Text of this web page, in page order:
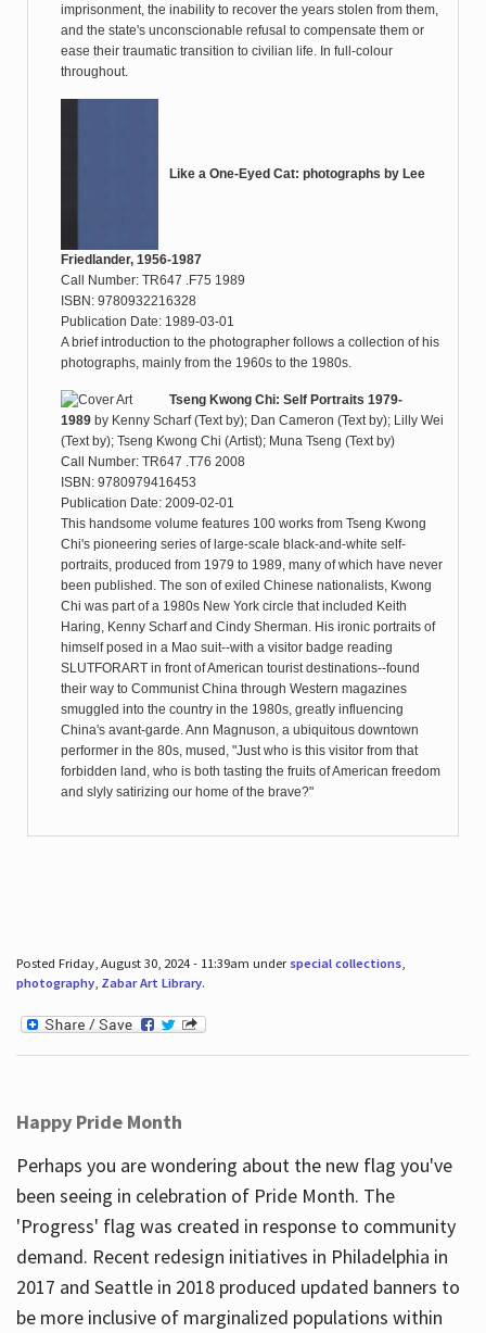
imprisonment, the inability to recover the years stolen from them,
and the state's unconscionable refusal to compensate them or
ease their traumatic transition to civilian life. In full-colour
throughout.
Like a One-Eyed Cat: photographs by Lee
Friedlander, 1956-1987
Call Number: TR647 .F75 1989
ISBN: 9780932216328
Publication Date: 1989-03-01
A brief introduction to the photographer follows a collection of his
photographs, mainly from the 1960s to the 1980s.
Tseng Kwong Chi: Self Portraits 1979-
1989by Kenny Scharf (Text by); Dan Cameron (Text by); Lilly Wei
(Text by); Tseng Kwong Chi (Artist); Muna Tseng (Text by)
Call Number: TR647 .T76 2008
ISBN: 9780979416453
Publication Date: 2009-02-01
This handsome volume features 100 works from Tseng Kwong
Chi's pioneering series of large-scale black-and-white self-
portraits, produced from 1979 to 1989, many of which have never
been published. The son of exiled Chinese nationalists, Kwong
Chi was part of a 1980s New York circle that included Keith
Haring, Kenny Scharf and Cindy Sherman. His ironic portraits of
himself posed in a Mao suit--with a visitor badge reading
SLUTFORART in front of American tourist destinations--found
their way to Communist China through Western magazines
smuggled into the country in the 1980s, greatly influencing
China's avant-garde. Ann Magnuson, a ubiquitous downtown
performer in the 80s, mused, "Just who is this visitor from that
forbidden land, who is both tasting the fruits of American freedom
and slyly satirizing our home of the brave?"
Posted Friday, August 30, 2024 - 11:39am under special collections,
photography, Zabar Art Library.
Happy Pride Month
Perhaps you are wondering about the new flag you've
been seeing in celebration of Pride Month. The
'Progress' flag was created in response to community
demand. Recent redesign initiatives in Philadelphia in
2017 and Seattle in 2018 produced updated banners to
be more inclusive of marginalized populations within